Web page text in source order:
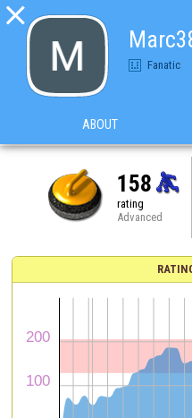

Fanatic
ABOUT
158
rating
Advanced